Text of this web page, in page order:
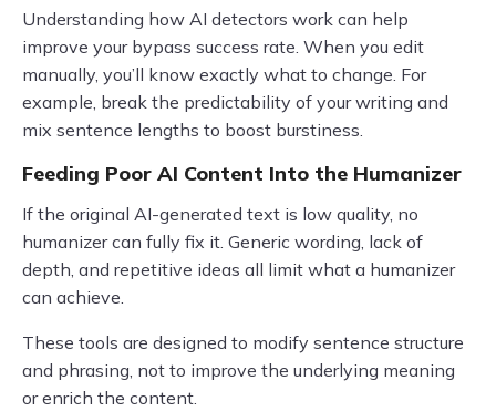
Understanding how AI detectors work can help
improve your bypass success rate. When you edit
manually, you’ll know exactly what to change. For
example, break the predictability of your writing and
mix sentence lengths to boost burstiness.
Feeding Poor AI Content Into the Humanizer
If the original AI-generated text is low quality, no
humanizer can fully fix it. Generic wording, lack of
depth, and repetitive ideas all limit what a humanizer
can achieve.
These tools are designed to modify sentence structure
and phrasing, not to improve the underlying meaning
or enrich the content.